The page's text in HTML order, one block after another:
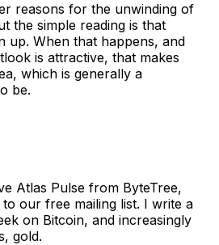
reasons for the unwinding of
the simple reading is that
up. When that happens, and
is attractive, that makes
which is generally a
be.
Atlas Pulse from ByteTree,
our free mailing list. I write a
on Bitcoin, and increasingly
gold.